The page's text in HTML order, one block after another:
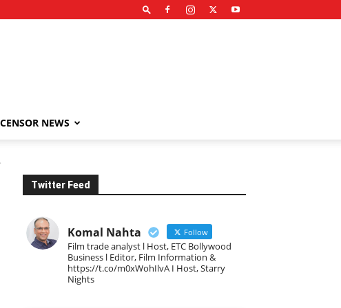
CENSOR NEWS
Twitter Feed
Komal Nahta Follow
Film trade analyst l Host, ETC Bollywood
Business l Editor, Film Information &
https://t.co/m0xWohIlvA I Host, Starry
Nights